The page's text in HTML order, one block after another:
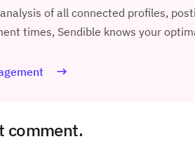
of all connected profiles,
times, Sendible knows your
comment.